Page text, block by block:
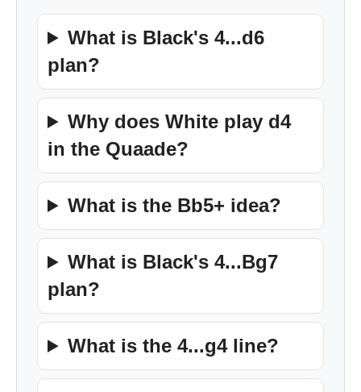
What is Black's 4...d6
plan?
Why does White play d4
in the Quaade?
What is the Bb5+ idea?
What is Black's 4...Bg7
plan?
What is the 4...g4 line?